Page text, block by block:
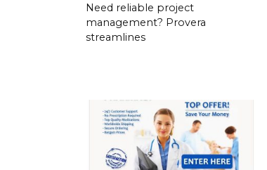
Need reliable project
management? Provera
streamlines